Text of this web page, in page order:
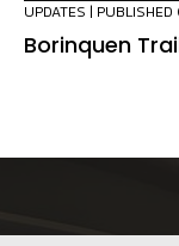
UPDATES |
Borinquen